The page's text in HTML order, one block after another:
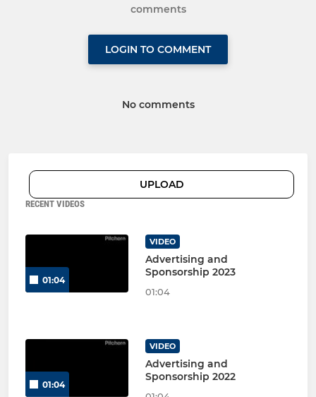
comments
LOGIN TO COMMENT
No comments
UPLOAD
RECENT VIDEOS
01:04
VIDEO
Advertising and
Sponsorship 2023
01:04
01:04
VIDEO
Advertising and
Sponsorship 2022